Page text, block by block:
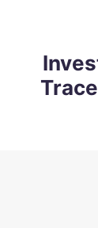
content